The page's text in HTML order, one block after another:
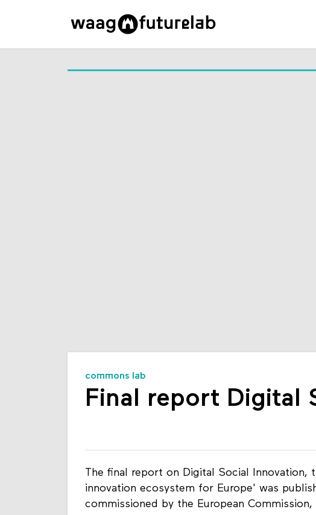
commons lab
Final report Digital
The final report on Digital Social Innovation,
innovation ecosystem for Europe' was
commissioned by the European